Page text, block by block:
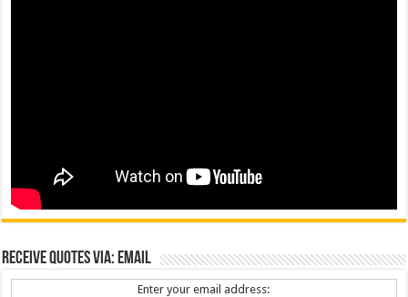
Receive Quotes via: Email
Enter your email address: